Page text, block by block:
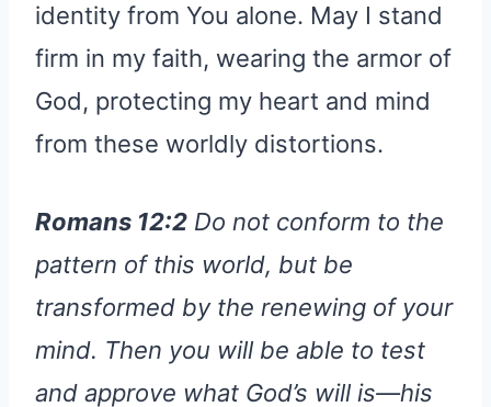
identity from You alone. May I stand
firm in my faith, wearing the armor of
God, protecting my heart and mind
from these worldly distortions.
Romans 12:2 Do not conform to the
pattern of this world, but be
transformed by the renewing of your
mind. Then you will be able to test
and approve what God’s will is—his